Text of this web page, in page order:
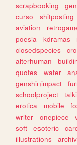
scrapbooking
curso
shitposting
aviation
poesia
kdramas
closedspecies
alterhuman
quotes
water
genshinimpact
schoolproject
erotica
mobile
writer
onepiece
soft
esoteric
illustrations